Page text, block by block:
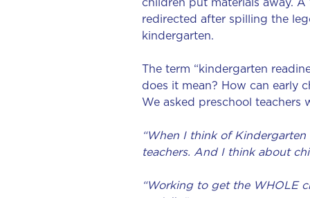
children put materials away.
redirected after spilling the
kindergarten.
The term “kindergarten
does it mean? How can early
We asked preschool
“When I think of
teachers. And I think about
“Working to get the WHOLE